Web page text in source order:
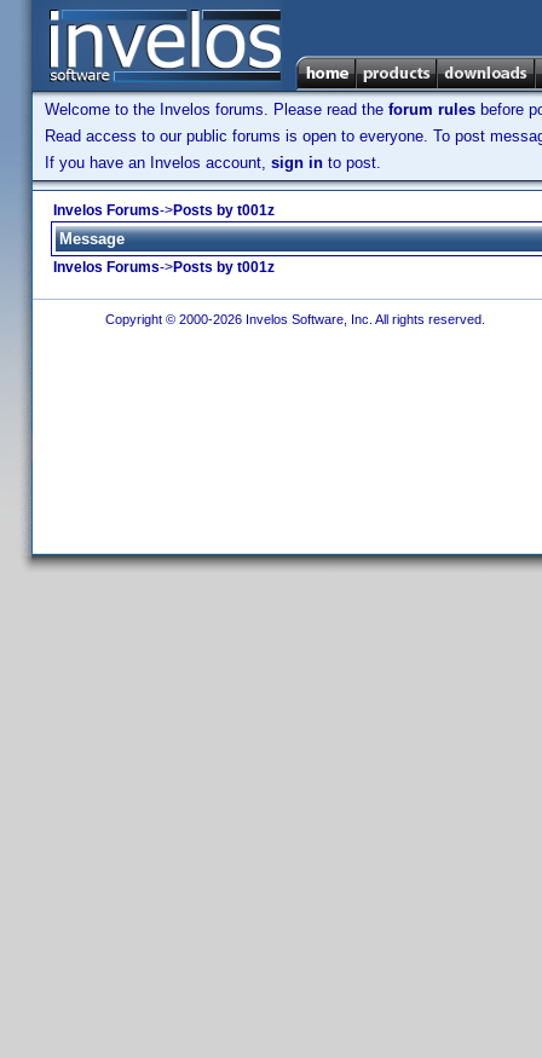
Welcome to the Invelos forums. Please read the forum rules before
Read access to our public forums is open to everyone. To post
If you have an Invelos account, sign in to post.
Invelos Forums->Posts by t001z
Message
Invelos Forums->Posts by t001z
Copyright © 2000-2026 Invelos Software, Inc. All rights reserved.